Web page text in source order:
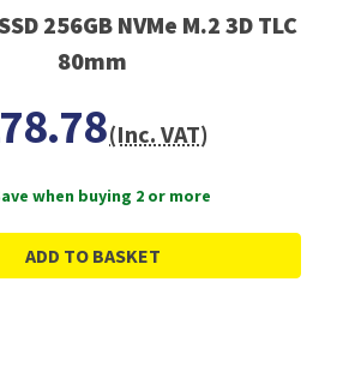
256GB NVMe M.2 3D TLC
80mm
(Inc. VAT)
when buying 2 or more
ADD TO BASKET